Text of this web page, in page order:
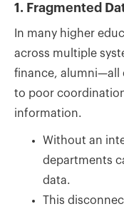
1. Fragmented
In many higher
across multiple
finance, alumni—all
to poor
information.
Without an
departments
data.
This